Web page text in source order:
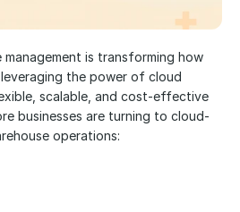
is transforming how
the power of cloud
scalable, and cost-effective
businesses are turning to cloud-
operations: